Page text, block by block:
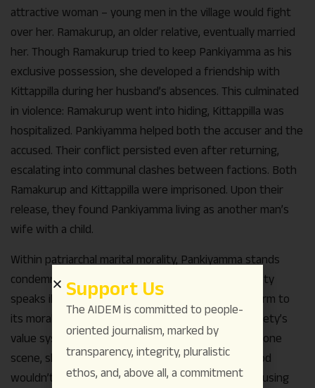
attractive woman – young men in the village would fight
over her. Ramakurup, an older relative, eventually married
her. Though Ramakurup tried to keep Pankiyamma as his
exclusive possession, she developed a friendship with
Kittappilla during her husband’s absences. This culminated
in violence: Ramakurup went into hiding, Kittappilla was
hospitalized. Pankiyamma helped both the accuser and the
accused. Their conflict persisted even after returning,
escalating into communal clashes between factions. Both
Ramakurup and Kittappilla were imprisoned. Upon their
release, they found Pankiyamma living as another man’s
wife with a child.
Within patriarchal marital morality, Pankiyamma stands
condemned as sinful and immoral. She knows society
speaks ill of her, and recognizes she doesn’t conform to
its moral codes. She feels she’s doing wrong – society’s
value system has subjugated her subconscious. In one
scene, she tells Kittappilla “I must do what even God
wouldn’t approve.” Another moment shows her pausing
Support Us
The AIDEM is committed to people-
oriented journalism, marked by
transparency, integrity, pluralistic
ethos, and, above all, a commitment